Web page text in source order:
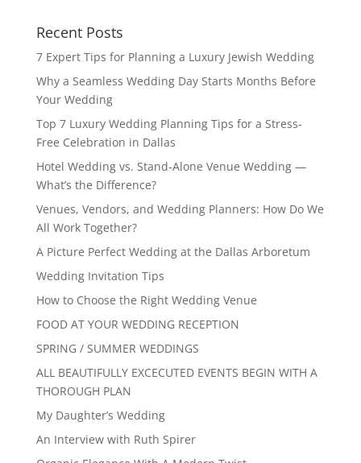
Recent Posts
7 Expert Tips for Planning a Luxury Jewish Wedding
Why a Seamless Wedding Day Starts Months Before
Your Wedding
Top 7 Luxury Wedding Planning Tips for a Stress-
Free Celebration in Dallas
Hotel Wedding vs. Stand-Alone Venue Wedding —
What’s the Difference?
Venues, Vendors, and Wedding Planners: How Do We
All Work Together?
A Picture Perfect Wedding at the Dallas Arboretum
Wedding Invitation Tips
How to Choose the Right Wedding Venue
FOOD AT YOUR WEDDING RECEPTION
SPRING / SUMMER WEDDINGS
ALL BEAUTIFULLY EXCECUTED EVENTS BEGIN WITH A
THOROUGH PLAN
My Daughter’s Wedding
An Interview with Ruth Spirer